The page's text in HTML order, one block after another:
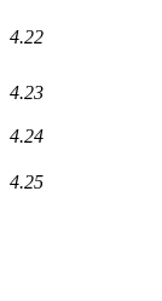
4.22
4.23
4.24
4.25